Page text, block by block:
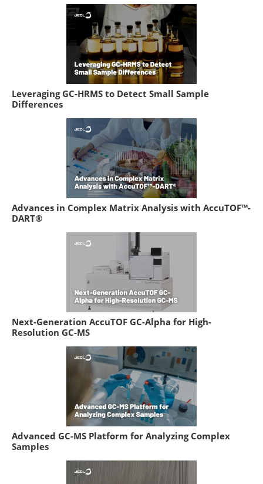
Leveraging GC-HRMS to Detect Small Sample
Differences
Advances in Complex Matrix Analysis with AccuTOF™-
DART®
Next-Generation AccuTOF GC-Alpha for High-
Resolution GC-MS
Advanced GC-MS Platform for Analyzing Complex
Samples